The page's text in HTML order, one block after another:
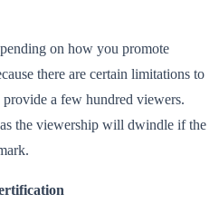
on how you promote
there are certain limitations to
a few hundred viewers.
the viewership will dwindle if the